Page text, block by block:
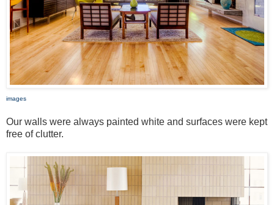
images
Our walls were always painted white and surfaces were kept
free of clutter.